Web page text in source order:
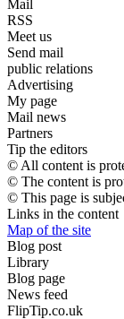
Mail
RSS
Meet us
Send mail
public relations
Advertising
My page
Mail news
Partners
Tip the editors
© All content is
© The content is
© This page is
Links in the content
Map of the site
Blog post
Library
Blog page
News feed
FlipTip.co.uk